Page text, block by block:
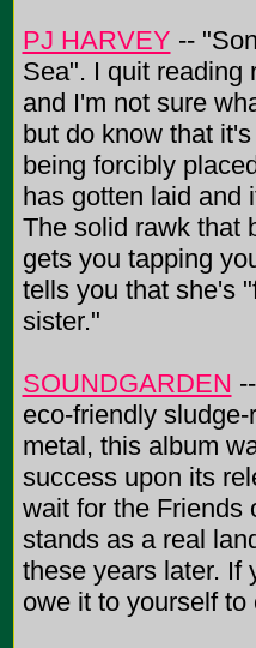
PJ HARVEY --
Sea". I quit reading
and I'm not sure
but do know that
being forcibly
has gotten laid and
The solid rawk that
gets you tapping
tells you that she's
sister."
SOUNDGARDEN
eco-friendly
metal, this album
success upon its
wait for the Friends
stands as a real
these years later. If
owe it to yourself